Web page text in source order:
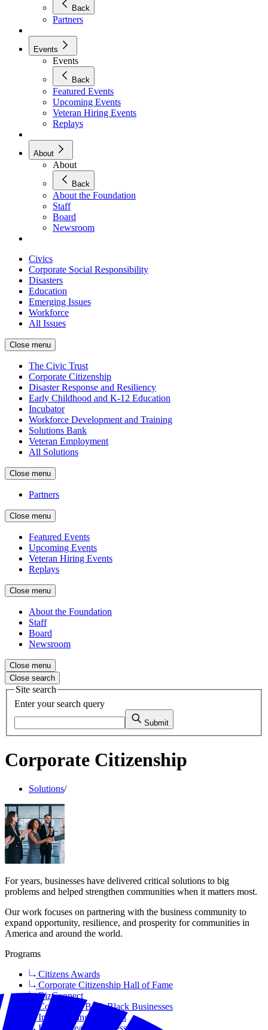
Back
Partners
Events
Events
Back
Featured Events
Upcoming Events
Veteran Hiring Events
Replays
About
About
Back
About the Foundation
Staff
Board
Newsroom
Civics
Corporate Social Responsibility
Disasters
Education
Emerging Issues
Workforce
All Issues
Close menu
The Civic Trust
Corporate Citizenship
Disaster Response and Resiliency
Early Childhood and K-12 Education
Incubator
Workforce Development and Training
Solutions Bank
Veteran Employment
All Solutions
Close menu
Partners
Close menu
Featured Events
Upcoming Events
Veteran Hiring Events
Replays
Close menu
About the Foundation
Staff
Board
Newsroom
Close menu
Close search
Site search
Enter your search query
Submit
Corporate Citizenship
Solutions/
For years, businesses have delivered critical solutions to big
problems and helped strengthen communities when it matters most.
Our work focuses on partnering with the business community to
expand opportunity, resilience, and prosperity for communities in
America and around the world.
Programs
Citizens Awards
Corporate Citizenship Hall of Fame
BizConnect
Coalition to Back Black Businesses
Incorporating Inclusion